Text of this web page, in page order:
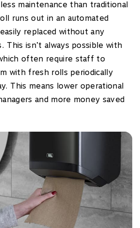
maintenance than traditional
runs out in an automated
replaced without any
This isn’t always possible with
often require staff to
with fresh rolls periodically
This means lower operational
and more money saved